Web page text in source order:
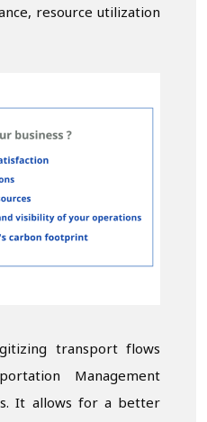
resource utilization
transport flows
Management
It allows for a better